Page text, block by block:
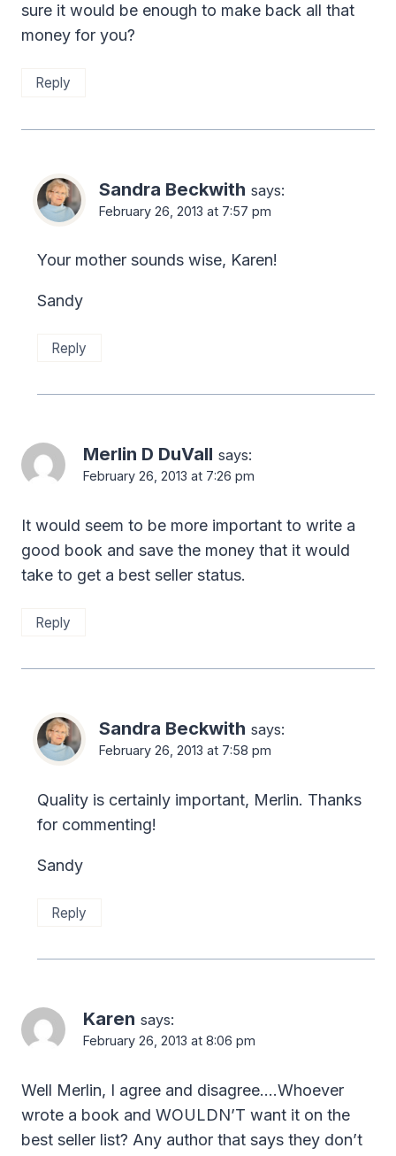
sure it would be enough to make back all that
money for you?
Reply
Sandra Beckwith says:
February 26, 2013 at 7:57 pm
Your mother sounds wise, Karen!
Sandy
Reply
Merlin D DuVall says:
February 26, 2013 at 7:26 pm
It would seem to be more important to write a
good book and save the money that it would
take to get a best seller status.
Reply
Sandra Beckwith says:
February 26, 2013 at 7:58 pm
Quality is certainly important, Merlin. Thanks
for commenting!
Sandy
Reply
Karen says:
February 26, 2013 at 8:06 pm
Well Merlin, I agree and disagree….Whoever
wrote a book and WOULDN’T want it on the
best seller list? Any author that says they don’t